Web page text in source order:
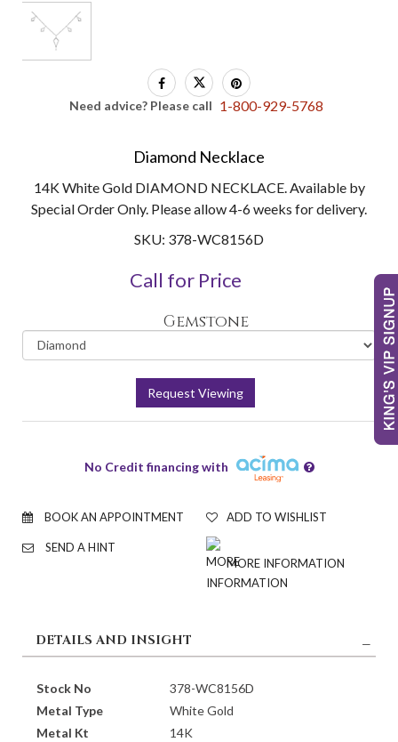
Need advice? Please call 1-800-929-5768
Diamond Necklace
14K White Gold DIAMOND NECKLACE. Available by
Special Order Only. Please allow 4-6 weeks for delivery.
SKU: 378-WC8156D
Call for Price
Gemstone
Request Viewing
No Credit financing with
BOOK AN APPOINTMENT ADD TO WISHLIST
SEND A HINT
MORE INFORMATION
DETAILS AND INSIGHT
Stock No
378-WC8156D
Metal Type
White Gold
Metal Kt
14K